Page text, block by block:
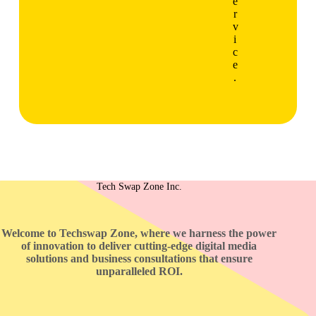
r
v
i
c
e
.
Tech Swap Zone Inc.
Welcome to Techswap Zone, where we harness the power
of innovation to deliver cutting-edge digital media
solutions and business consultations that ensure
unparalleled ROI.